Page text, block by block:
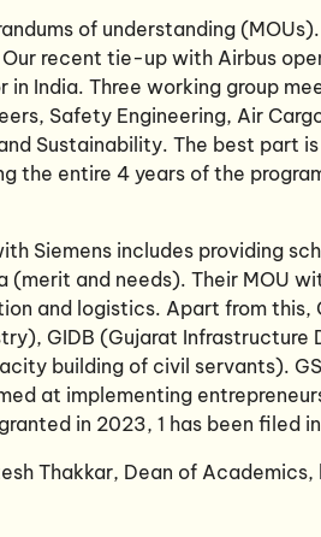
of understanding
recent tie-up with Airbus
in India. Three working group
Safety Engineering, Air
Sustainability. The best part
the entire 4 years of the
Siemens includes providing
and needs). Their MOU
and logistics. Apart from this,
GIDB (Gujarat Infrastructure
building of civil servants).
at implementing
in 2023, 1 has been filed
Thakkar, Dean of